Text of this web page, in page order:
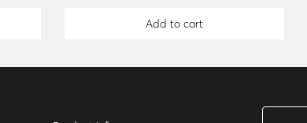
Add to cart